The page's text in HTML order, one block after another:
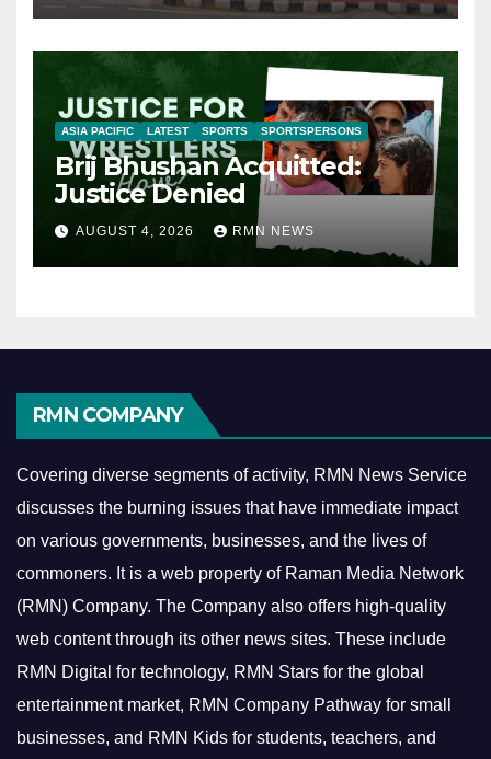
ASIA PACIFIC LATEST SPORTS SPORTSPERSONS
Brij Bhushan Acquitted:
Justice Denied
AUGUST 4, 2026 RMN NEWS
RMN COMPANY
Covering diverse segments of activity, RMN News Service
discusses the burning issues that have immediate impact
on various governments, businesses, and the lives of
commoners. It is a web property of Raman Media Network
(RMN) Company. The Company also offers high-quality
web content through its other news sites. These include
RMN Digital for technology, RMN Stars for the global
entertainment market, RMN Company Pathway for small
businesses, and RMN Kids for students, teachers, and